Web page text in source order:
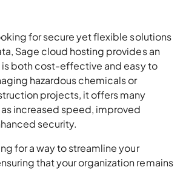
for secure yet flexible solutions
Sage cloud hosting provides an
is both cost-effective and easy to
hazardous chemicals or
projects, it offers many
increased speed, improved
security.
for a way to streamline your
that your organization remains